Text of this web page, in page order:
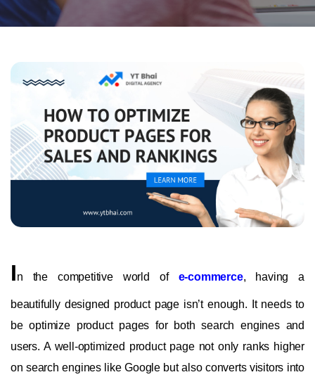
In the competitive world of e-commerce, having a
beautifully designed product page isn’t enough. It needs to
be optimize product pages for both search engines and
users. A well-optimized product page not only ranks higher
on search engines like Google but also converts visitors into